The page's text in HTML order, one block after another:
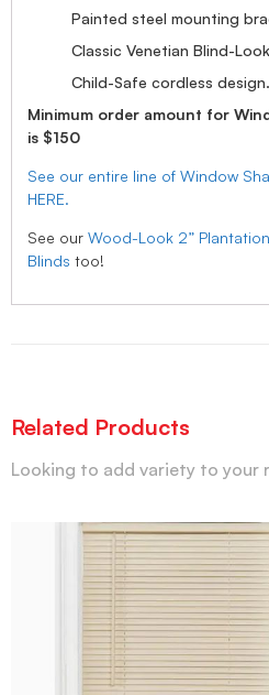
Painted steel mounting
Classic Venetian Blind-Look
Child-Safe cordless design.
Minimum order amount for
is $150
See our entire line of Window
HERE.
See our Wood-Look 2”
Blinds too!
Related Products
Looking to add variety to your